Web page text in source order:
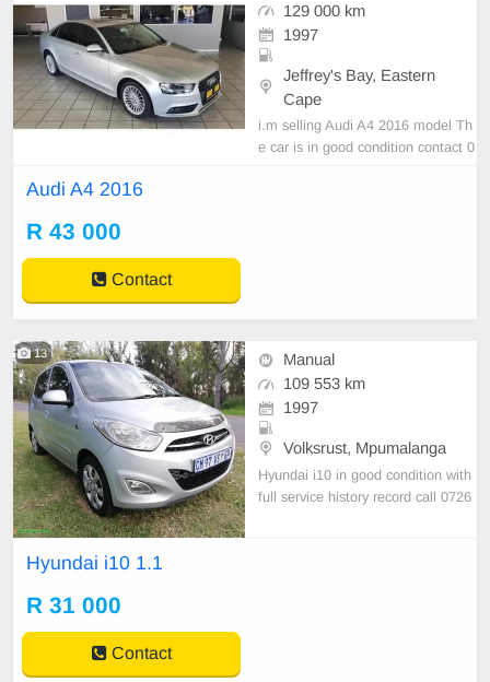
129 000 km
1997
Jeffrey's Bay, Eastern
Cape
i.m selling Audi A4 2016 model Th
e car is in good condition contact 0
Audi A4 2016
R 43 000
Contact
13
Manual
109 553 km
1997
Volksrust, Mpumalanga
Hyundai i10 in good condition with
full service history record call 0726
Hyundai i10 1.1
R 31 000
Contact